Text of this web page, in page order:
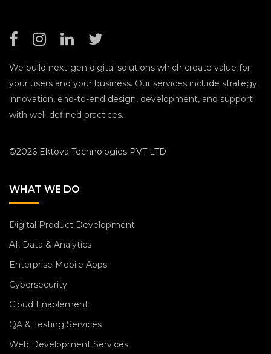
We build next-gen digital solutions which create value for
your users and your business. Our services include strategy,
innovation, end-to-end design, development, and support
with well-defined practices.
©2026 Ektova Technologies PVT LTD
WHAT WE DO
Digital Product Development
AI, Data & Analytics
Enterprise Mobile Apps
Cybersecurity
Cloud Enablement
QA & Testing Services
Web Development Services